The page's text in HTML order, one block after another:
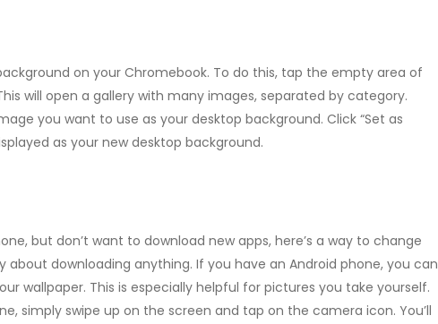
on your Chromebook. To do this, tap the empty area of
will open a gallery with many images, separated by category.
you want to use as your desktop background. Click “Set as
as your new desktop background.
but don’t want to download new apps, here’s a way to change
about downloading anything. If you have an Android phone, you can
wallpaper. This is especially helpful for pictures you take yourself.
simply swipe up on the screen and tap on the camera icon. You’ll